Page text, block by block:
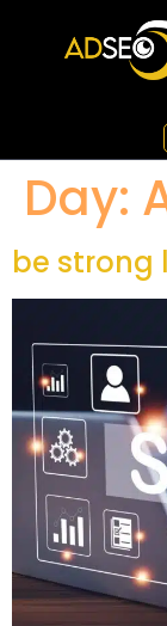
Day:
be strong